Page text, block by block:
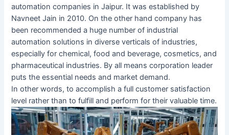
automation companies in Jaipur. It was established by
Navneet Jain in 2010. On the other hand company has
been recommended a huge number of industrial
automation solutions in diverse verticals of industries,
especially for chemical, food and beverage, cosmetics, and
pharmaceutical industries. By all means corporation leader
puts the essential needs and market demand.
In other words, to accomplish a full customer satisfaction
level rather than to fulfill and perform for their valuable time.